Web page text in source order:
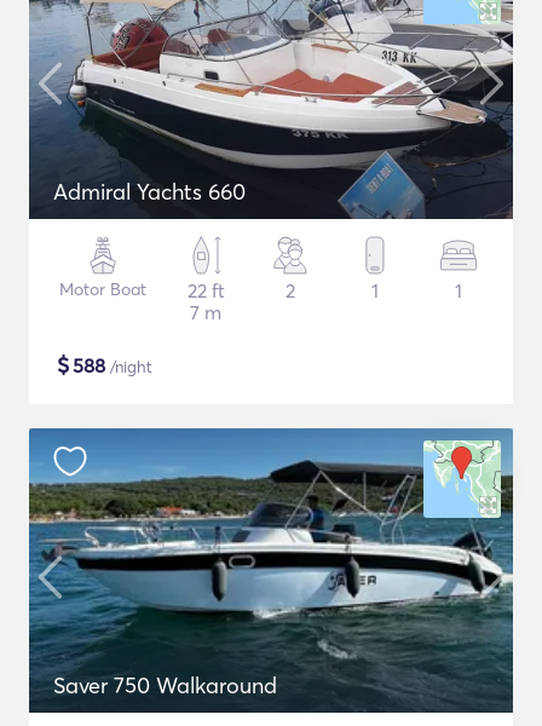
Admiral Yachts 660
Motor Boat
22 ft
7 m
2 1 1
$588 /night
Saver 750 Walkaround